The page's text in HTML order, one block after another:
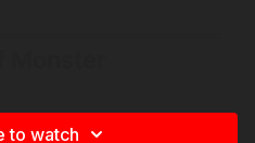
to watch